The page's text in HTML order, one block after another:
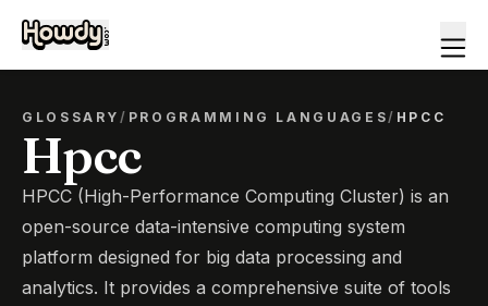
GLOSSARY/ PROGRAMMING LANGUAGES/ HPCC
Hpcc
HPCC (High-Performance Computing Cluster) is an
open-source data-intensive computing system
platform designed for big data processing and
analytics. It provides a comprehensive suite of tools